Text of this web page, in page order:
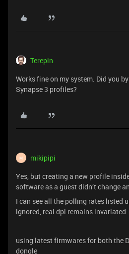
Terepin
Works fine on my system. Did you
Synapse 3 profiles?
M mikipipi
Yes, but creating a new profile
software as a guest didn’t change
I can see all the polling rates listed
ignored, real dpi remains invariated
using latest firmwares for both the
dongle